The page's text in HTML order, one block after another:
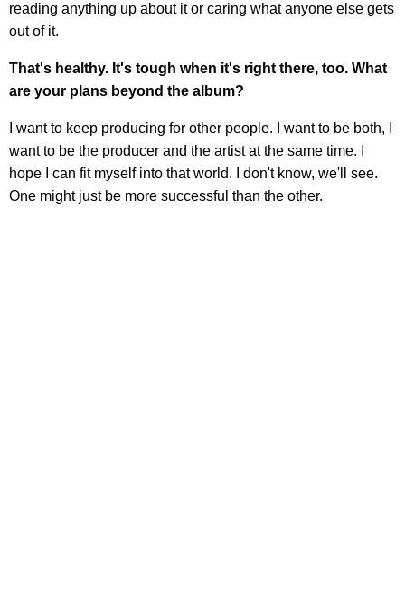
reading anything up about it or caring what anyone else gets
out of it.
That's healthy. It's tough when it's right there, too. What
are your plans beyond the album?
I want to keep producing for other people. I want to be both, I
want to be the producer and the artist at the same time. I
hope I can fit myself into that world. I don't know, we'll see.
One might just be more successful than the other.